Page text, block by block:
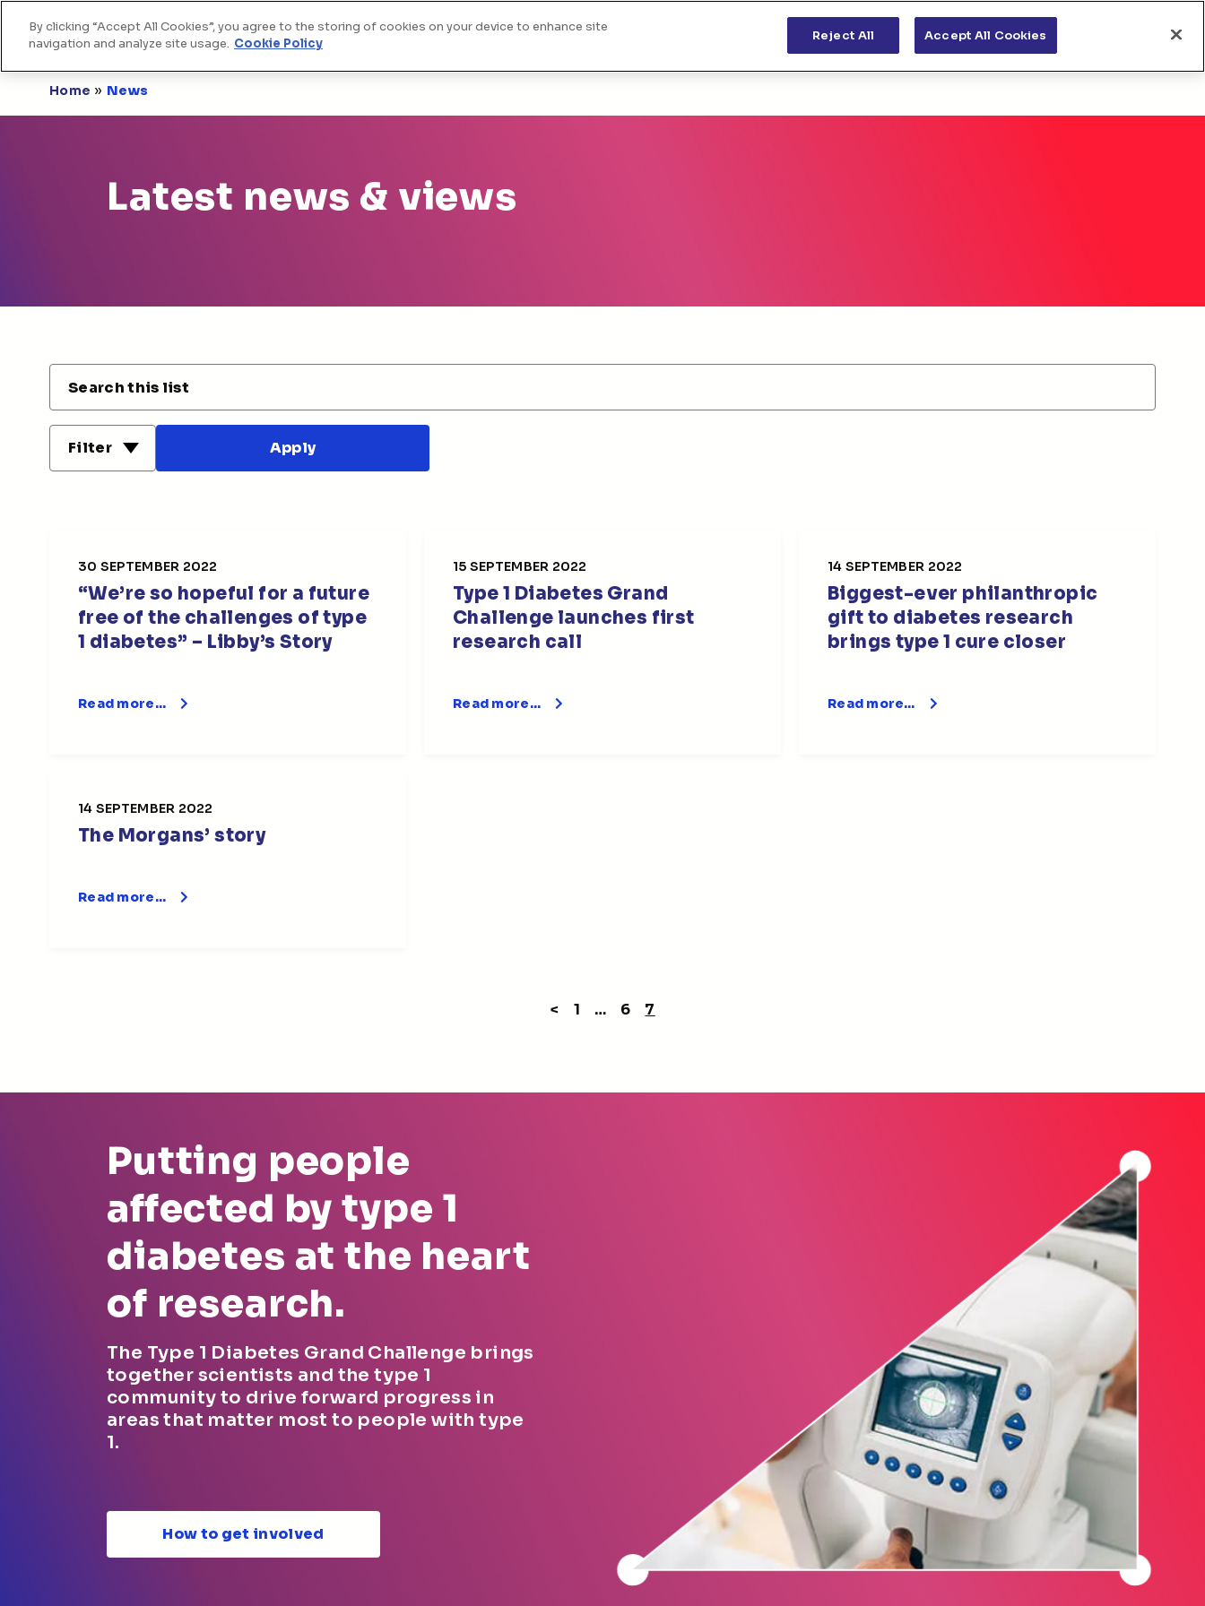
Skip to Content
Home About us The challenges News & views Apply for funding
Home » News
Latest news & views
Filter
30 SEPTEMBER 2022
“We’re so hopeful for a future
free of the challenges of type
1 diabetes” – Libby’s Story
Read more…
15 SEPTEMBER 2022
Type 1 Diabetes Grand
Challenge launches first
research call
Read more…
14 SEPTEMBER 2022
Biggest-ever philanthropic
gift to diabetes research
brings type 1 cure closer
Read more…
14 SEPTEMBER 2022
The Morgans’ story
Read more…
< 1 … 6 7
Putting people
affected by type 1
diabetes at the heart
of research.
The Type 1 Diabetes Grand Challenge brings
together scientists and the type 1
community to drive forward progress in
areas that matter most to people with type
1.
How to get involved
By clicking “Accept All Cookies”, you agree to the storing of cookies on your device to enhance site
navigation and analyze site usage. Cookie Policy
Reject All Accept All Cookies